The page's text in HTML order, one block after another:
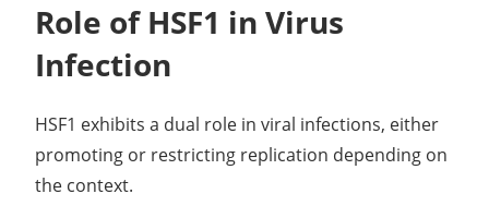
Role of HSF1 in Virus
Infection
HSF1 exhibits a dual role in viral infections, either
promoting or restricting replication depending on
the context.